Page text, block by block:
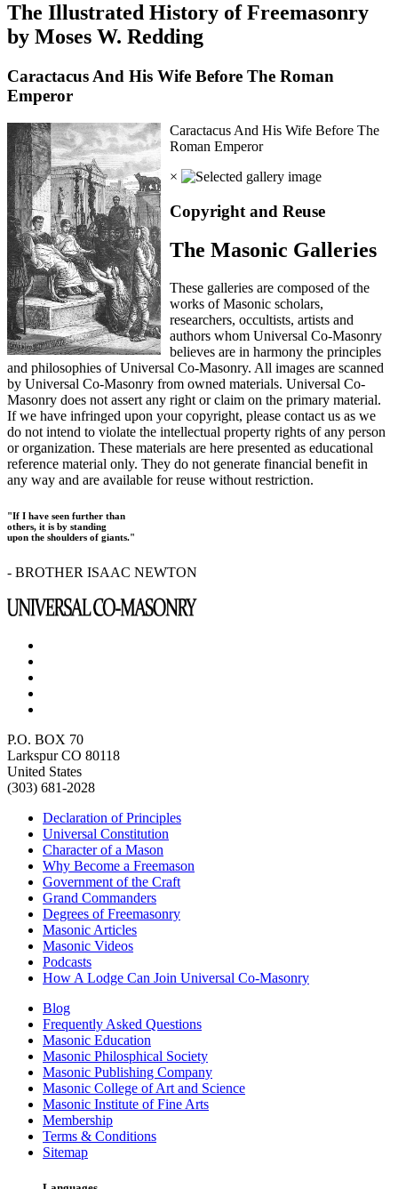
The Illustrated History of Freemasonry
by Moses W. Redding
Caractacus And His Wife Before The Roman
Emperor
Caractacus And His Wife Before The
Roman Emperor
×
Copyright and Reuse
The Masonic Galleries
These galleries are composed of the
works of Masonic scholars,
researchers, occultists, artists and
authors whom Universal Co-Masonry
believes are in harmony the principles
and philosophies of Universal Co-Masonry. All images are scanned
by Universal Co-Masonry from owned materials. Universal Co-
Masonry does not assert any right or claim on the primary material.
If we have infringed upon your copyright, please contact us as we
do not intend to violate the intellectual property rights of any person
or organization. These materials are here presented as educational
reference material only. They do not generate financial benefit in
any way and are available for reuse without restriction.
"If I have seen further than
others, it is by standing
upon the shoulders of giants."
- BROTHER ISAAC NEWTON
P.O. BOX 70
Larkspur CO 80118
United States
(303) 681-2028
Declaration of Principles
Universal Constitution
Character of a Mason
Why Become a Freemason
Government of the Craft
Grand Commanders
Degrees of Freemasonry
Masonic Articles
Masonic Videos
Podcasts
How A Lodge Can Join Universal Co-Masonry
Blog
Frequently Asked Questions
Masonic Education
Masonic Philosphical Society
Masonic Publishing Company
Masonic College of Art and Science
Masonic Institute of Fine Arts
Membership
Terms & Conditions
Sitemap